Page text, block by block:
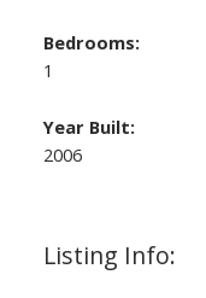
Listing Info:
Bedrooms:
1
Year Built:
2006